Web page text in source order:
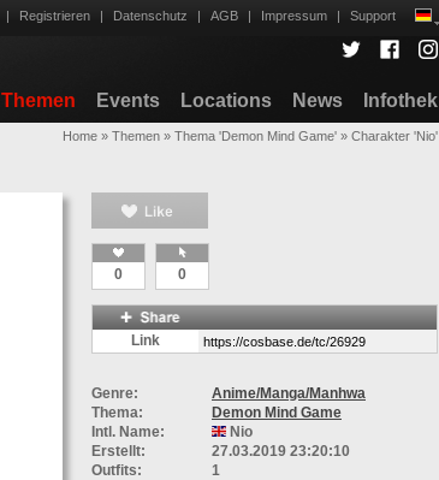
| Registrieren | Datenschutz | AGB | Impressum | Support
Themen Events Locations News Infothek
Home » Themen » Thema 'Demon Mind Game' » Charakter 'Nio'
0 0
Link
Genre:
Anime/Manga/Manhwa
Thema:
Demon Mind Game
Intl. Name:
Nio
Erstellt:
27.03.2019 23:20:10
Outfits:
1